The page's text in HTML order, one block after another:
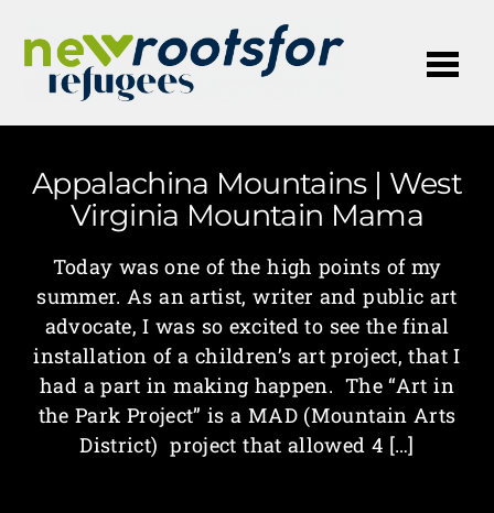
Appalachina Mountains | West
Virginia Mountain Mama
Today was one of the high points of my
summer. As an artist, writer and public art
advocate, I was so excited to see the final
installation of a children’s art project, that I
had a part in making happen. The “Art in
the Park Project” is a MAD (Mountain Arts
District) project that allowed 4 […]